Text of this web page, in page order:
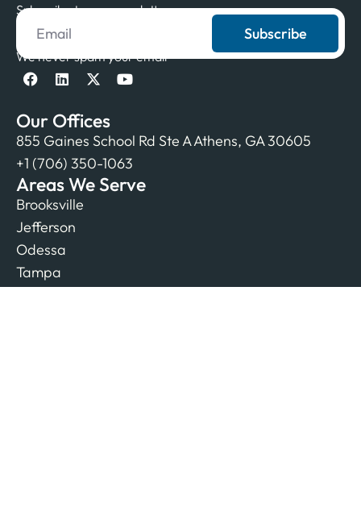
Subscribe to our newsletter
Subscribe
We never spam your email
Our Offices
855 Gaines School Rd Ste A Athens, GA 30605
+1 (706) 350-1063
Areas We Serve
Brooksville
Jefferson
Odessa
Tampa